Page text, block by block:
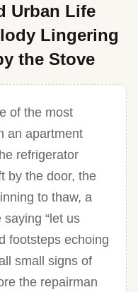
Urban Life
Lingering
the Stove
of the most
an apartment
refrigerator
by the door, the
to thaw, a
“let us
footsteps echoing
small signs of
the repairman